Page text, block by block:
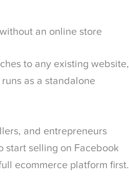
an online store
to any existing website,
as a standalone
and entrepreneurs
start selling on Facebook
ecommerce platform first.